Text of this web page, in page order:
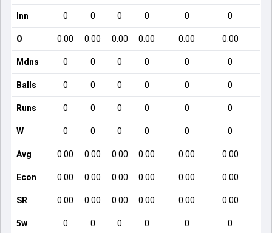
Inn 0 0 0 0 0 0
O 0.00 0.00 0.00 0.00 0.00 0.00
Mdns 0 0 0 0 0 0
Balls 0 0 0 0 0 0
Runs 0 0 0 0 0 0
W 0 0 0 0 0 0
Avg 0.00 0.00 0.00 0.00 0.00 0.00
Econ 0.00 0.00 0.00 0.00 0.00 0.00
SR 0.00 0.00 0.00 0.00 0.00 0.00
5w 0 0 0 0 0 0